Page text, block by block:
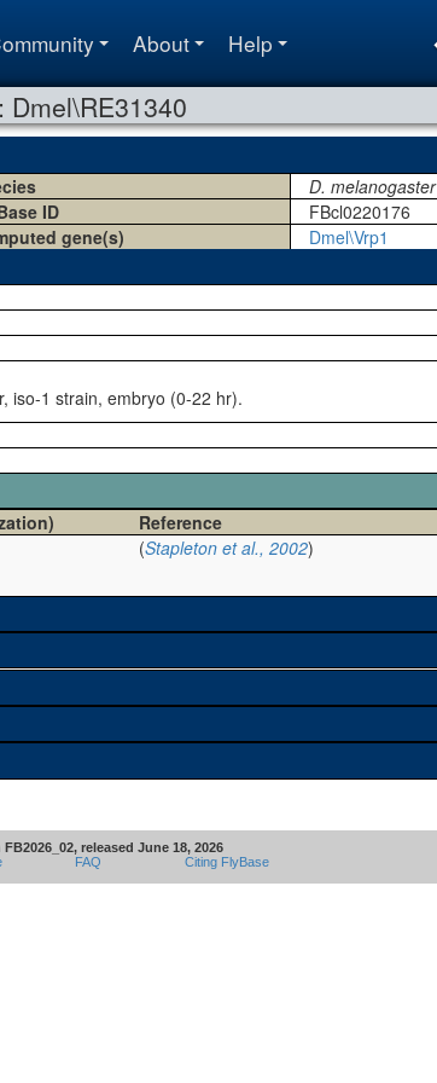
About Help
Dmel\RE31340
D. melanogaster
ID
FBcl0220176
gene(s) Dmel\Vrp1
iso-1 strain, embryo (0-22 hr).
Reference
(Stapleton et al., 2002)
released June 18, 2026
FAQ Citing FlyBase